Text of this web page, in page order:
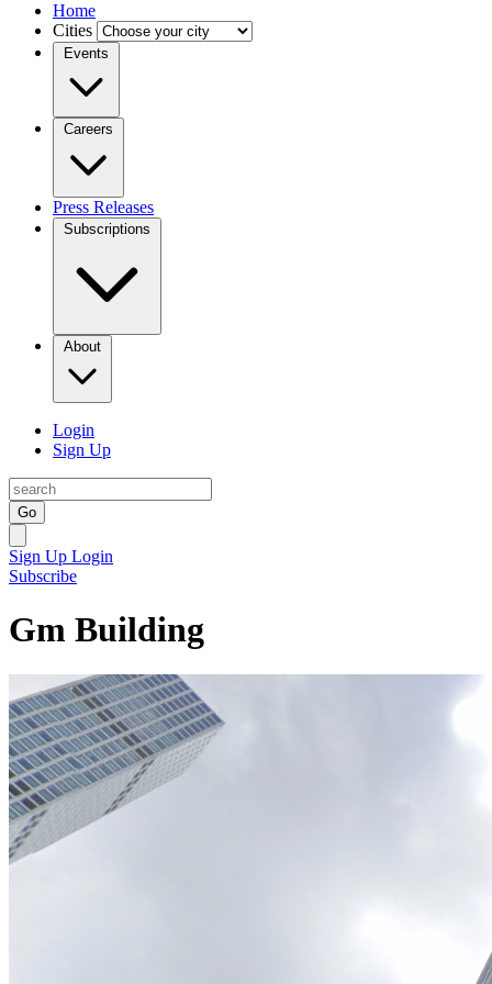
Home
Cities
Events
Careers
Press Releases
Subscriptions
About
Login
Sign Up
Go
Sign Up Login
Subscribe
Gm Building